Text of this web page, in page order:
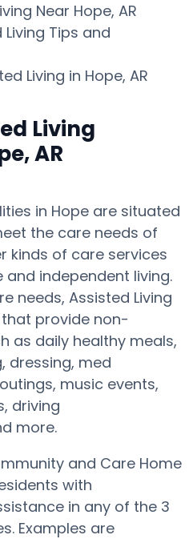
Near Hope, AR
Living Tips and
Living in Hope, AR
Living
AR
in Hope are situated
the care needs of
kinds of care services
and independent living.
needs, Assisted Living
provide non-
as daily healthy meals,
dressing, med
music events,
driving
more.
and Care Home
with
in any of the 3
Examples are